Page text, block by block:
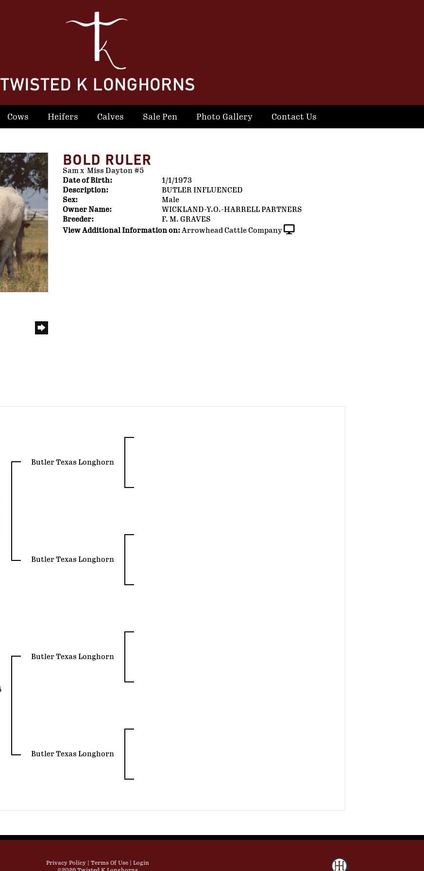
Cows Heifers Calves Sale Pen Photo Gallery Contact Us
BOLD RULER
Samx Miss Dayton #5
Date of Birth:
1/1/1973
Description:
BUTLER INFLUENCED
Sex:
Male
Owner Name:
WICKLAND-Y.O.-HARRELL PARTNERS
Breeder:
F. M. GRAVES
View Additional Information on: Arrowhead Cattle Company
Butler Texas Longhorn
Butler Texas Longhorn
Butler Texas Longhorn
Butler Texas Longhorn
Privacy Policy Terms Of Use
Login